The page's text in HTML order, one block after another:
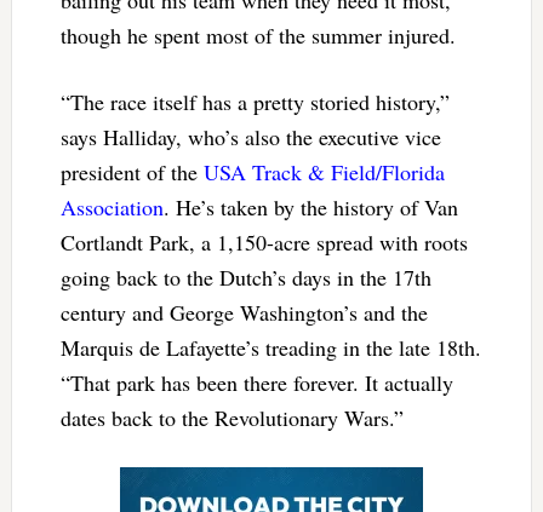
though he spent most of the summer injured.
“The race itself has a pretty storied history,”
says Halliday, who’s also the executive vice
president of the USA Track & Field/Florida
Association. He’s taken by the history of Van
Cortlandt Park, a 1,150-acre spread with roots
going back to the Dutch’s days in the 17th
century and George Washington’s and the
Marquis de Lafayette’s treading in the late 18th.
“That park has been there forever. It actually
dates back to the Revolutionary Wars.”